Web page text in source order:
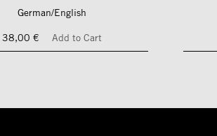
German/English
38,00 €
Add to Cart